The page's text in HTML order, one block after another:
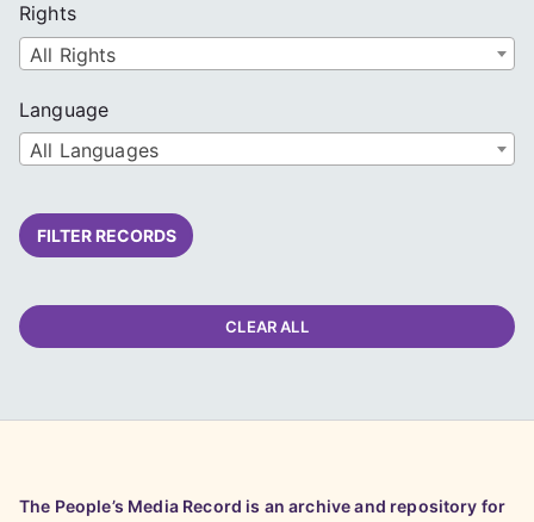
Rights
All Rights
Language
All Languages
FILTER RECORDS
CLEAR ALL
The People’s Media Record is an archive and repository for